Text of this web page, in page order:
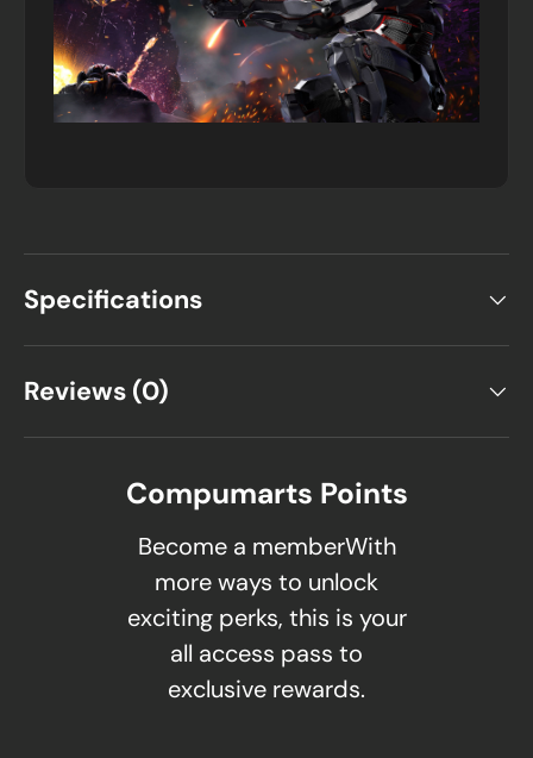
Specifications
Reviews (0)
Compumarts Points
Become a memberWith
more ways to unlock
exciting perks, this is your
all access pass to
exclusive rewards.